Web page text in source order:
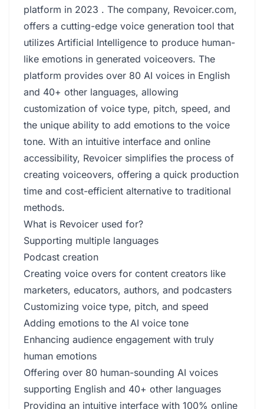
platform in 2023 . The company, Revoicer.com,
offers a cutting-edge voice generation tool that
utilizes Artificial Intelligence to produce human-
like emotions in generated voiceovers. The
platform provides over 80 AI voices in English
and 40+ other languages, allowing
customization of voice type, pitch, speed, and
the unique ability to add emotions to the voice
tone. With an intuitive interface and online
accessibility, Revoicer simplifies the process of
creating voiceovers, offering a quick production
time and cost-efficient alternative to traditional
methods.
What is Revoicer used for?
Supporting multiple languages
Podcast creation
Creating voice overs for content creators like
marketers, educators, authors, and podcasters
Customizing voice type, pitch, and speed
Adding emotions to the AI voice tone
Enhancing audience engagement with truly
human emotions
Offering over 80 human-sounding AI voices
supporting English and 40+ other languages
Providing an intuitive interface with 100% online